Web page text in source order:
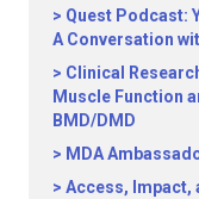
Quest Podcast:
A Conversation
Clinical
Muscle Function
BMD/DMD
MDA
Access, Impact,